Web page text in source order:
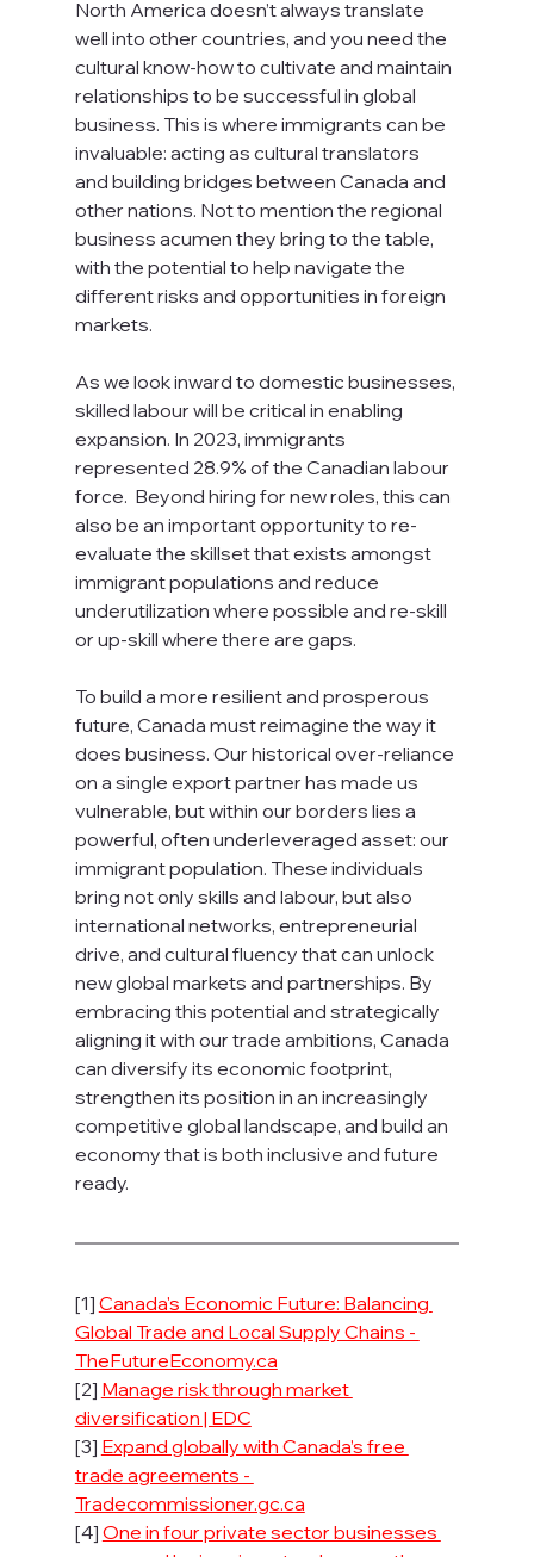
North America doesn’t always translate
well into other countries, and you need the
cultural know-how to cultivate and maintain
relationships to be successful in global
business. This is where immigrants can be
invaluable: acting as cultural translators
and building bridges between Canada and
other nations. Not to mention the regional
business acumen they bring to the table,
with the potential to help navigate the
different risks and opportunities in foreign
markets.
As we look inward to domestic businesses,
skilled labour will be critical in enabling
expansion. In 2023, immigrants
represented 28.9% of the Canadian labour
force.  Beyond hiring for new roles, this can
also be an important opportunity to re-
evaluate the skillset that exists amongst
immigrant populations and reduce
underutilization where possible and re-skill
or up-skill where there are gaps.
To build a more resilient and prosperous
future, Canada must reimagine the way it
does business. Our historical over-reliance
on a single export partner has made us
vulnerable, but within our borders lies a
powerful, often underleveraged asset: our
immigrant population. These individuals
bring not only skills and labour, but also
international networks, entrepreneurial
drive, and cultural fluency that can unlock
new global markets and partnerships. By
embracing this potential and strategically
aligning it with our trade ambitions, Canada
can diversify its economic footprint,
strengthen its position in an increasingly
competitive global landscape, and build an
economy that is both inclusive and future
ready.
[1] Canada's Economic Future: Balancing
Global Trade and Local Supply Chains -
TheFutureEconomy.ca
[2] Manage risk through market
diversification | EDC
[3] Expand globally with Canada’s free
trade agreements -
Tradecommissioner.gc.ca
[4] One in four private sector businesses